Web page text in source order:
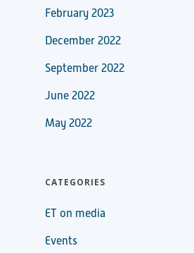
February 2023
December 2022
September 2022
June 2022
May 2022
CATEGORIES
ET on media
Events